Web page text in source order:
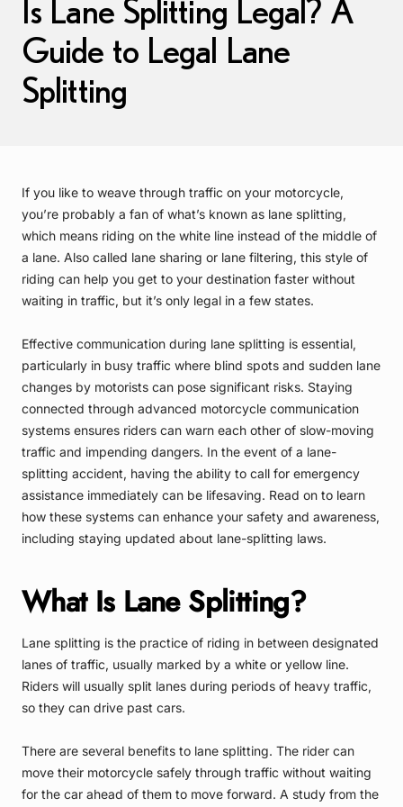
Is Lane Splitting Legal? A
Guide to Legal Lane
Splitting
If you like to weave through traffic on your motorcycle,
you’re probably a fan of what’s known as lane splitting,
which means riding on the white line instead of the middle of
a lane. Also called lane sharing or lane filtering, this style of
riding can help you get to your destination faster without
waiting in traffic, but it’s only legal in a few states.
Effective communication during lane splitting is essential,
particularly in busy traffic where blind spots and sudden lane
changes by motorists can pose significant risks. Staying
connected through advanced motorcycle communication
systems ensures riders can warn each other of slow-moving
traffic and impending dangers. In the event of a lane-
splitting accident, having the ability to call for emergency
assistance immediately can be lifesaving. Read on to learn
how these systems can enhance your safety and awareness,
including staying updated about lane-splitting laws.
What Is Lane Splitting?
Lane splitting is the practice of riding in between designated
lanes of traffic, usually marked by a white or yellow line.
Riders will usually split lanes during periods of heavy traffic,
so they can drive past cars.
There are several benefits to lane splitting. The rider can
move their motorcycle safely through traffic without waiting
for the car ahead of them to move forward. A study from the